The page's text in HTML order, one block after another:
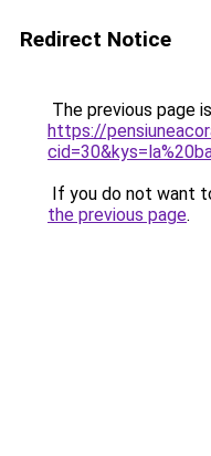
Redirect Notice
The previous page
https://
If you do not want
the previous page.